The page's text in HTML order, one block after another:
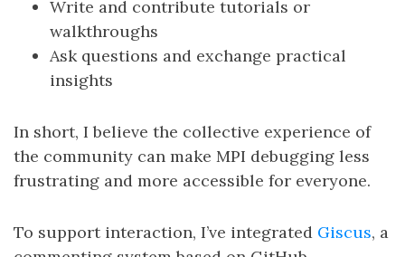
Write and contribute tutorials or
walkthroughs
Ask questions and exchange practical
insights
In short, I believe the collective experience of
the community can make MPI debugging less
frustrating and more accessible for everyone.
To support interaction, I’ve integrated Giscus, a